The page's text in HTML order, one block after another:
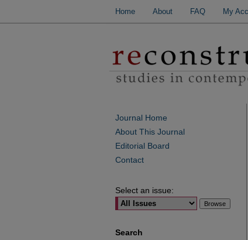
Home About FAQ My
Journal Home
About This Journal
Editorial Board
Contact
Select an issue:
Search